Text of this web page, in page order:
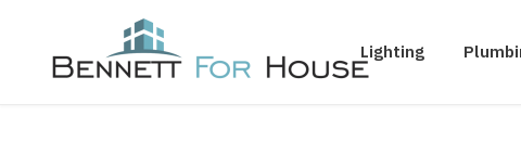
Lighting